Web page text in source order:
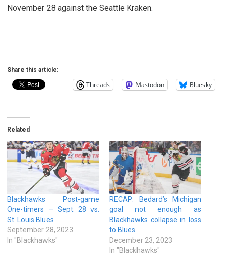
November 28 against the Seattle Kraken.
Share this article:
Threads Mastodon Bluesky
Related
Blackhawks Post-game
One-timers — Sept. 28 vs.
St. Louis Blues
September 28, 2023
In "Blackhawks"
RECAP: Bedard’s Michigan
goal not enough as
Blackhawks collapse in loss
to Blues
December 23, 2023
In "Blackhawks"